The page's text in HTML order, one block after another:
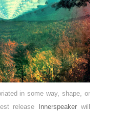
in some way, shape, or
release
Innerspeaker will